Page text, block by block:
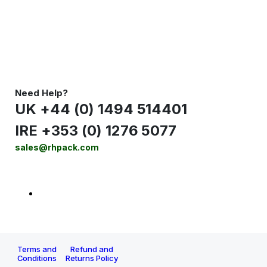
Need Help?
UK +44 (0) 1494 514401
IRE +353 (0) 1276 5077
sales@rhpack.com
Terms and
Conditions
Refund and
Returns Policy